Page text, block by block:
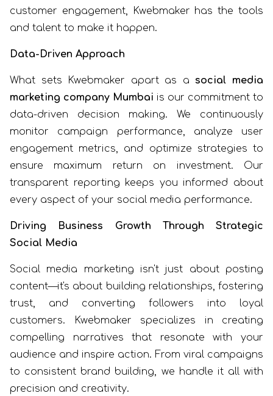
customer engagement, Kwebmaker has the tools
and talent to make it happen.
Data-Driven Approach
What sets Kwebmaker apart as a social media
marketing company Mumbai is our commitment to
data-driven decision making. We continuously
monitor campaign performance, analyze user
engagement metrics, and optimize strategies to
ensure maximum return on investment. Our
transparent reporting keeps you informed about
every aspect of your social media performance.
Driving Business Growth Through Strategic
Social Media
Social media marketing isn't just about posting
content—it's about building relationships, fostering
trust, and converting followers into loyal
customers. Kwebmaker specializes in creating
compelling narratives that resonate with your
audience and inspire action. From viral campaigns
to consistent brand building, we handle it all with
precision and creativity.